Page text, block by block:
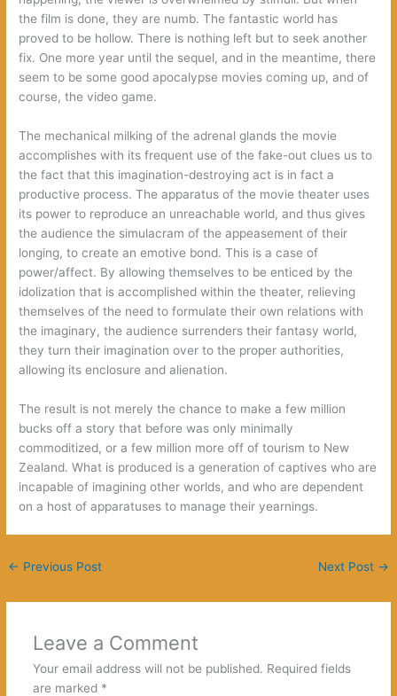
the film is done, they are numb. The fantastic world has
proved to be hollow. There is nothing left but to seek another
fix. One more year until the sequel, and in the meantime, there
seem to be some good apocalypse movies coming up, and of
course, the video game.
The mechanical milking of the adrenal glands the movie
accomplishes with its frequent use of the fake-out clues us to
the fact that this imagination-destroying act is in fact a
productive process. The apparatus of the movie theater uses
its power to reproduce an unreachable world, and thus gives
the audience the simulacram of the appeasement of their
longing, to create an emotive bond. This is a case of
power/affect. By allowing themselves to be enticed by the
idolization that is accomplished within the theater, relieving
themselves of the need to formulate their own relations with
the imaginary, the audience surrenders their fantasy world,
they turn their imagination over to the proper authorities,
allowing its enclosure and alienation.
The result is not merely the chance to make a few million
bucks off a story that before was only minimally
commoditized, or a few million more off of tourism to New
Zealand. What is produced is a generation of captives who are
incapable of imagining other worlds, and who are dependent
on a host of apparatuses to manage their yearnings.
← Previous Post Next Post →
Leave a Comment
Your email address will not be published. Required fields
are marked *